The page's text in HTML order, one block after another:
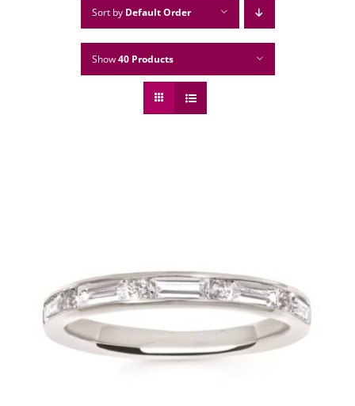
Sort by Default Order
Show40 Products